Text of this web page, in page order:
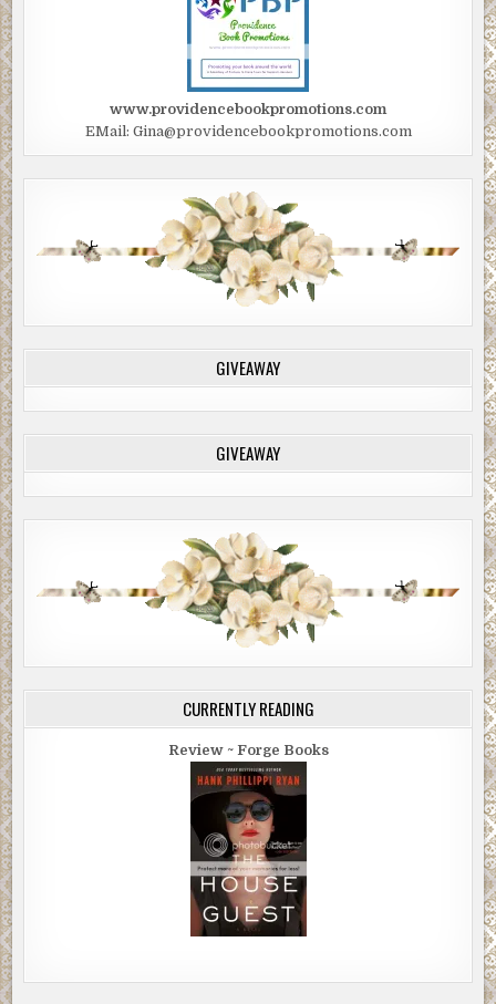
www.providencebookpromotions.com
EMail: Gina@providencebookpromotions.com
GIVEAWAY
GIVEAWAY
CURRENTLY READING
Review ~ Forge Books